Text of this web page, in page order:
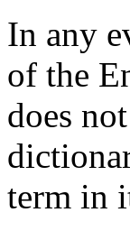
In any
of the
does
term in